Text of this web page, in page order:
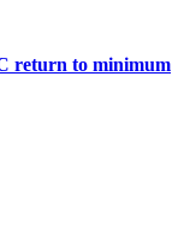
return to minimum